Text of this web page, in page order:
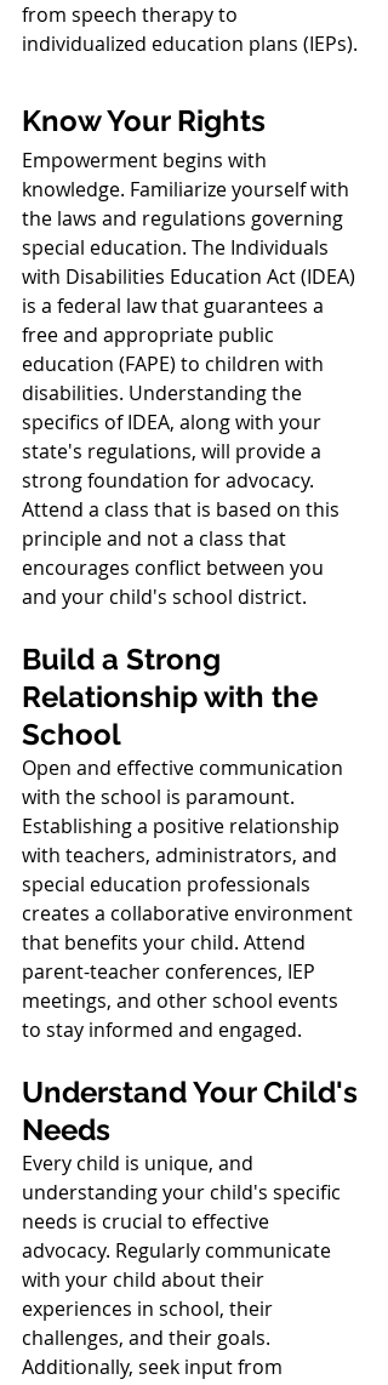
from speech therapy to
individualized education plans (IEPs).
Know Your Rights
Empowerment begins with
knowledge. Familiarize yourself with
the laws and regulations governing
special education. The Individuals
with Disabilities Education Act (IDEA)
is a federal law that guarantees a
free and appropriate public
education (FAPE) to children with
disabilities. Understanding the
specifics of IDEA, along with your
state's regulations, will provide a
strong foundation for advocacy.
Attend a class that is based on this
principle and not a class that
encourages conflict between you
and your child's school district.
Build a Strong
Relationship with the
School
Open and effective communication
with the school is paramount.
Establishing a positive relationship
with teachers, administrators, and
special education professionals
creates a collaborative environment
that benefits your child. Attend
parent-teacher conferences, IEP
meetings, and other school events
to stay informed and engaged.
Understand Your Child's
Needs
Every child is unique, and
understanding your child's specific
needs is crucial to effective
advocacy. Regularly communicate
with your child about their
experiences in school, their
challenges, and their goals.
Additionally, seek input from